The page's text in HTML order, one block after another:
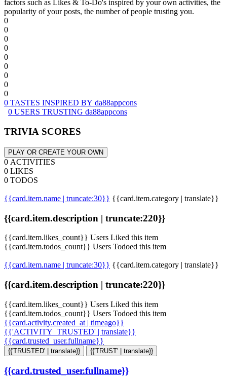
factors such as Likes & To-Do's inspired by your own activities, the
popularity of your posts, the number of people trusting you.
0
0
0
0
0
0
0
0
0
0 TASTES INSPIRED BY da88appcons
0 USERS TRUSTING da88appcons
TRIVIA SCORES
PLAY OR CREATE YOUR OWN
0 ACTIVITIES
0 LIKES
0 TODOS
{{card.item.name | truncate:30}} {{card.item.category | translate}}
{{card.item.description | truncate:220}}
{{card.item.likes_count}} Users Liked this item
{{card.item.todos_count}} Users Todoed this item
{{card.item.name | truncate:30}} {{card.item.category | translate}}
{{card.item.description | truncate:220}}
{{card.item.likes_count}} Users Liked this item
{{card.item.todos_count}} Users Todoed this item
{{card.activity.created_at | timeago}}
{{'ACTIVITY_TRUSTED' | translate}}
{{card.trusted_user.fullname}}
{{'TRUSTED' | translate}} {{'TRUST' | translate}}
{{card.trusted_user.fullname}}